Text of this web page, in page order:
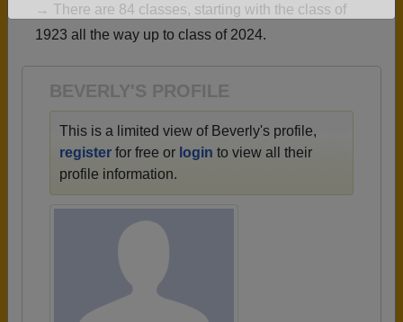
Are you an existing member?Click here to log in.
Need assistance?
→ There are 84 classes, starting with the class of
1923 all the way up to class of 2024.
BEVERLY'S PROFILE
This is a limited view of Beverly's profile,
register for free or login to view all their
profile information.